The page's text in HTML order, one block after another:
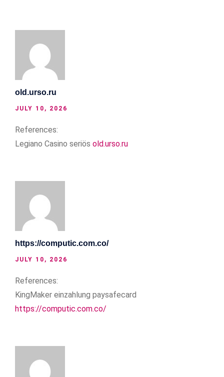
old.urso.ru
JULY 10, 2026
References:
Legiano Casino seriös old.urso.ru
https://computic.com.co/
JULY 10, 2026
References:
KingMaker einzahlung paysafecard
https://computic.com.co/